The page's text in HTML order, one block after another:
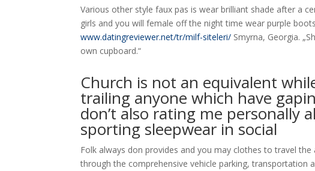
Various other style faux pas is wear brilliant shade after a
girls and you will female off the night time wear purple
www.datingreviewer.net/tr/milf-siteleri/ Smyrna, Georgia.
own cupboard.“
Church is not an equivalent
trailing anyone which have
don’t also rating me personally
sporting sleepwear in social
Folk always don provides and you may clothes to travel
through the comprehensive vehicle parking, transportation